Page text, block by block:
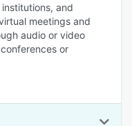
and
meetings and
audio or video
or